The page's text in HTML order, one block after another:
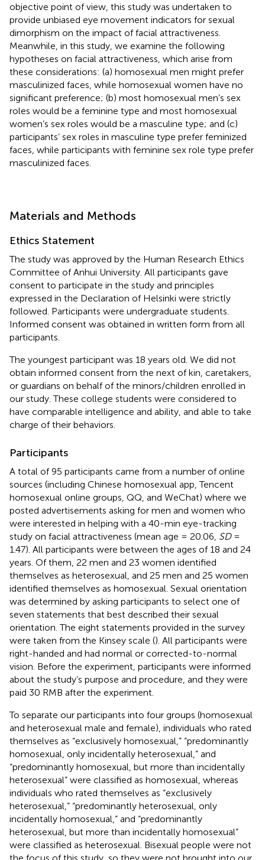
objective point of view, this study was undertaken to
provide unbiased eye movement indicators for sexual
dimorphism on the impact of facial attractiveness.
Meanwhile, in this study, we examine the following
hypotheses on facial attractiveness, which arise from
these considerations: (a) homosexual men might prefer
masculinized faces, while homosexual women have no
significant preference; (b) most homosexual men’s sex
roles would be a feminine type and most homosexual
women’s sex roles would be a masculine type; and (c)
participants’ sex roles in masculine type prefer feminized
faces, while participants with feminine sex role type prefer
masculinized faces.
Materials and Methods
Ethics Statement
The study was approved by the Human Research Ethics
Committee of Anhui University. All participants gave
consent to participate in the study and principles
expressed in the Declaration of Helsinki were strictly
followed. Participants were undergraduate students.
Informed consent was obtained in written form from all
participants.
The youngest participant was 18 years old. We did not
obtain informed consent from the next of kin, caretakers,
or guardians on behalf of the minors/children enrolled in
our study. These college students were considered to
have comparable intelligence and ability, and able to take
charge of their behaviors.
Participants
A total of 95 participants came from a number of online
sources (including Chinese homosexual app, Tencent
homosexual online groups, QQ, and WeChat) where we
posted advertisements asking for men and women who
were interested in helping with a 40-min eye-tracking
study on facial attractiveness (mean age = 20.06, SD=
1.47). All participants were between the ages of 18 and 24
years. Of them, 22 men and 23 women identified
themselves as heterosexual, and 25 men and 25 women
identified themselves as homosexual. Sexual orientation
was determined by asking participants to select one of
seven statements that best described their sexual
orientation. The eight statements provided in the survey
were taken from the Kinsey scale (). All participants were
right-handed and had normal or corrected-to-normal
vision. Before the experiment, participants were informed
about the study’s purpose and procedure, and they were
paid 30 RMB after the experiment.
To separate our participants into four groups (homosexual
and heterosexual male and female), individuals who rated
themselves as “exclusively homosexual,” “predominantly
homosexual, only incidentally heterosexual,” and
“predominantly homosexual, but more than incidentally
heterosexual” were classified as homosexual, whereas
individuals who rated themselves as “exclusively
heterosexual,” “predominantly heterosexual, only
incidentally homosexual,” and “predominantly
heterosexual, but more than incidentally homosexual”
were classified as heterosexual. Bisexual people were not
the focus of this study, so they were not brought into our